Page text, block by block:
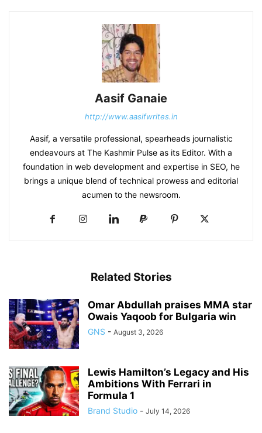
Aasif Ganaie
http://www.aasifwrites.in
Aasif, a versatile professional, spearheads journalistic
endeavours at The Kashmir Pulse as its Editor. With a
foundation in web development and expertise in SEO, he
brings a unique blend of technical prowess and editorial
acumen to the newsroom.
Related Stories
Omar Abdullah praises MMA star
Owais Yaqoob for Bulgaria win
GNS - August 3, 2026
Lewis Hamilton’s Legacy and His
Ambitions With Ferrari in
Formula 1
Brand Studio - July 14, 2026